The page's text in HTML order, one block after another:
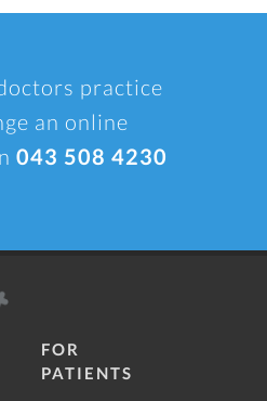
practice
an online
043 508 4230
FOR
PATIENTS